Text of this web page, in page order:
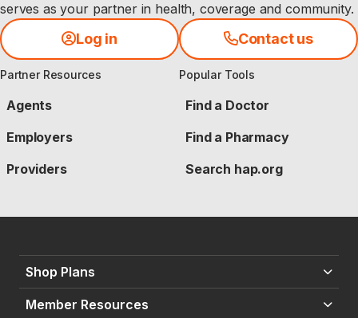
serves as your partner in health, coverage and community.
Log in Contact us
Partner Resources
Agents
Employers
Providers
Popular Tools
Find a Doctor
Find a Pharmacy
Search hap.org
Shop Plans
Member Resources